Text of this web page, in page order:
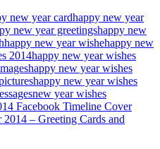
new year cardhappy new year
new year greetingshappy new
happy new year wishehappy new
2014happy new year wishes
happy new year wishes
happy new year wishes
new year wishes
Facebook Timeline Cover
– Greeting Cards and